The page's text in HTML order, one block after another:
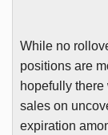
While no
positions are
hopefully
sales on
expiration